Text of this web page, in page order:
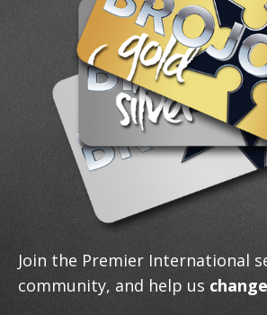
Join the Premier International
community, and help us